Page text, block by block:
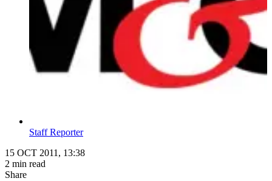
Staff Reporter
15 OCT 2011, 13:38
2 min read
Share